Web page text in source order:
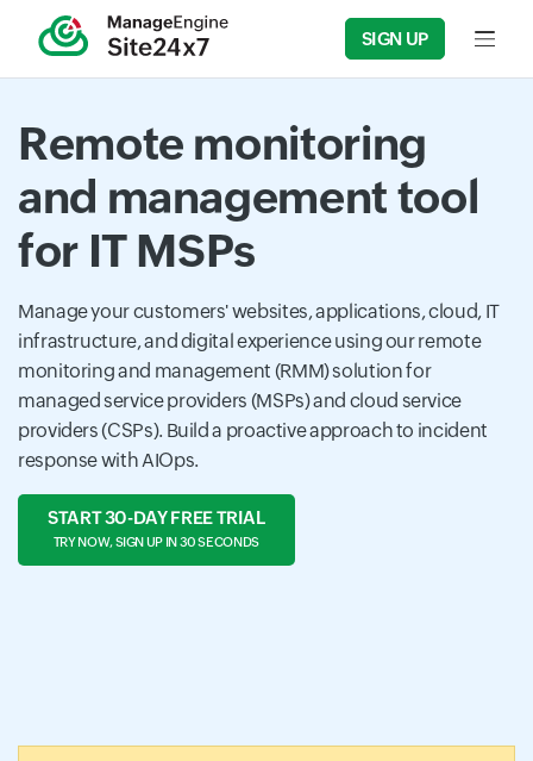
SIGN UP Input
Remote monitoring
and management tool
for IT MSPs
Manage your customers' websites, applications, cloud, IT
infrastructure, and digital experience using our remote
monitoring and management (RMM) solution for
managed service providers (MSPs) and cloud service
providers (CSPs). Build a proactive approach to incident
response with AIOps.
START 30-DAY FREE TRIAL
TRY NOW, SIGN UP IN 30 SECONDS